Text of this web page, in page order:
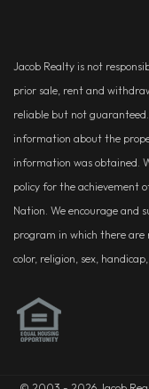
Jacob Realty is not
prior sale, rent and
reliable but not
information about the
information was obtained.
policy for the achievement
Nation. We encourage
program in which there are
color, religion, sex,